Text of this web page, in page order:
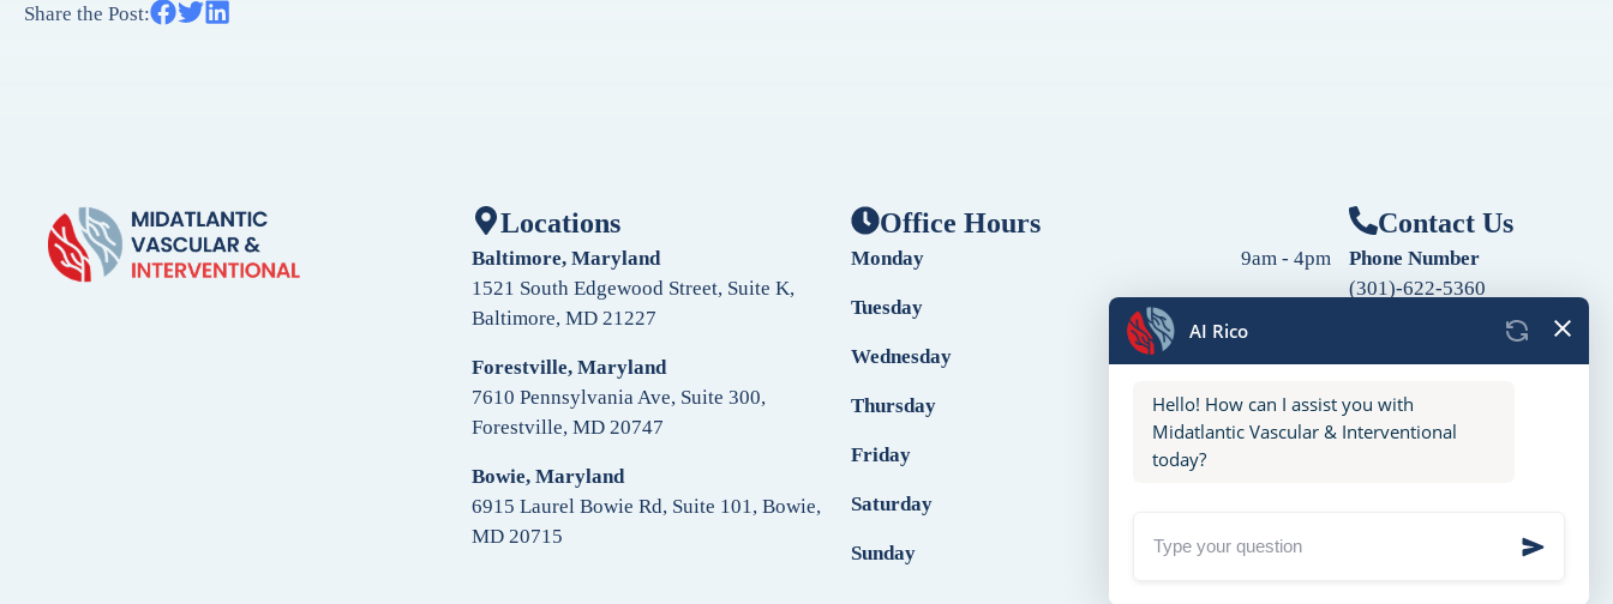
Share the Post:
Locations
Baltimore, Maryland
1521 South Edgewood Street, Suite K,
Baltimore, MD 21227
Forestville, Maryland
7610 Pennsylvania Ave, Suite 300,
Forestville, MD 20747
Bowie, Maryland
6915 Laurel Bowie Rd, Suite 101, Bowie,
MD 20715
Office Hours
Monday 9am - 4pm
Tuesday
Wednesday
Thursday 9am - 4pm
Friday
Saturday
Sunday Closed
Contact Us
Phone Number
(301)-622-5360
(240)-760-2060
Follow Us